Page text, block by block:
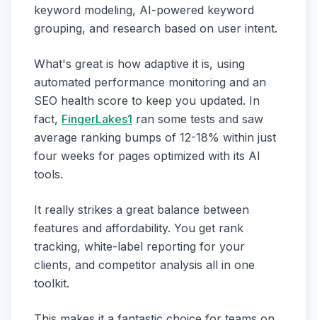
keyword modeling, AI-powered keyword
grouping, and research based on user intent.
What's great is how adaptive it is, using
automated performance monitoring and an
SEO health score to keep you updated. In
fact, FingerLakes1 ran some tests and saw
average ranking bumps of 12-18% within just
four weeks for pages optimized with its AI
tools.
It really strikes a great balance between
features and affordability. You get rank
tracking, white-label reporting for your
clients, and competitor analysis all in one
toolkit.